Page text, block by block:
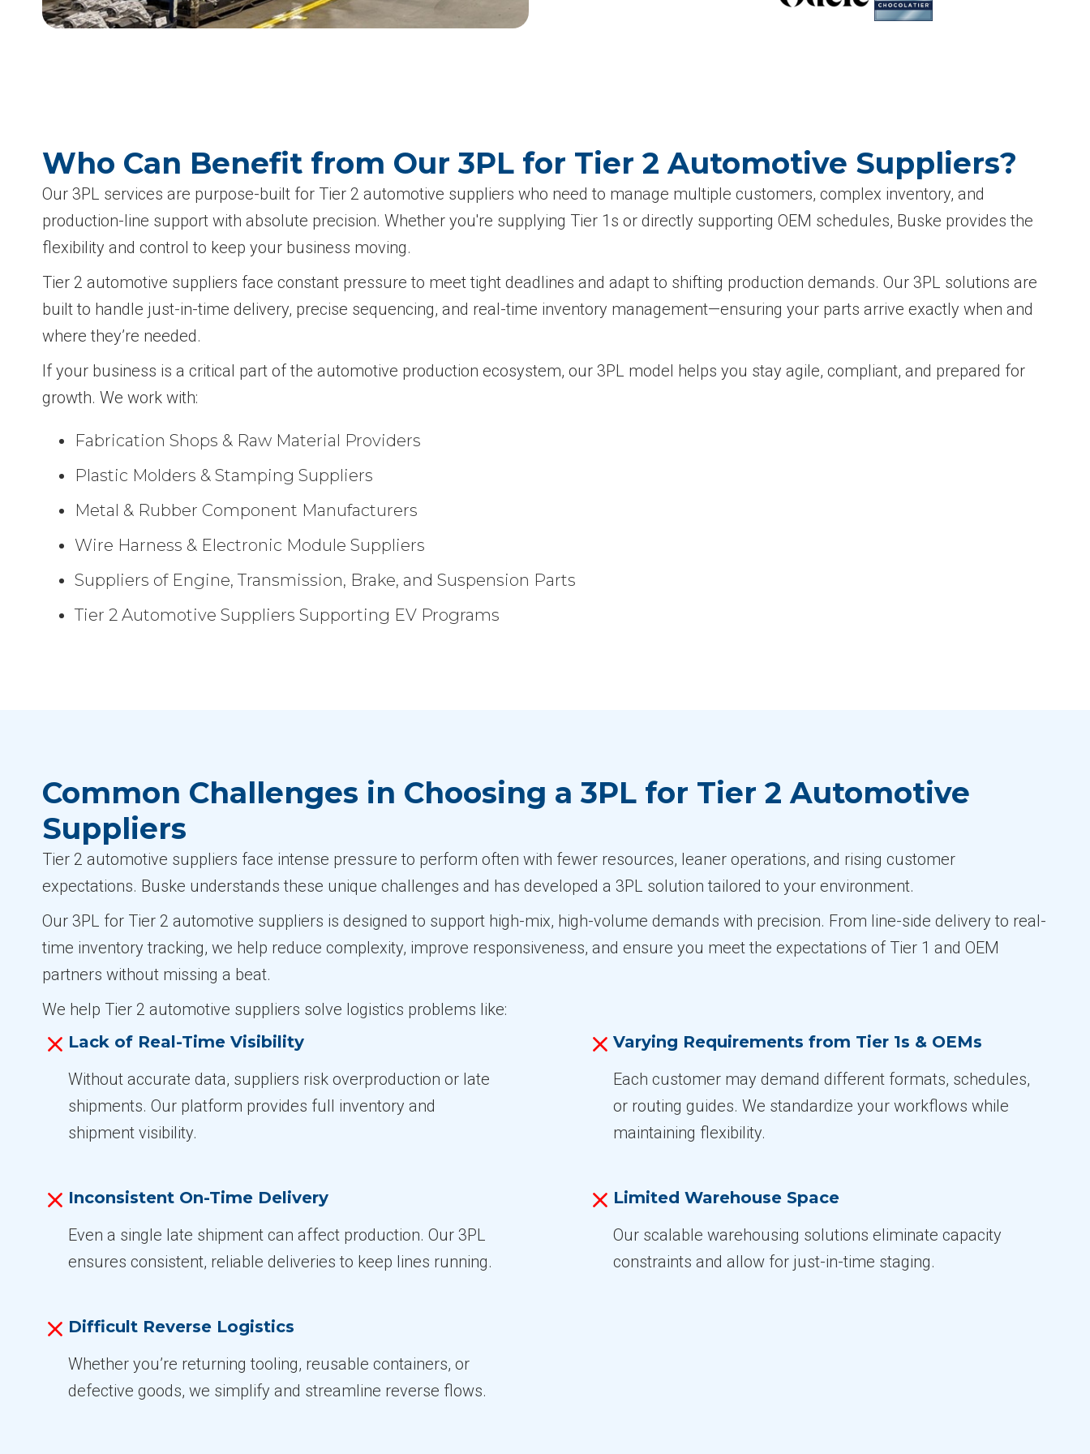
Who Can Benefit from Our 3PL for Tier 2 Automotive Suppliers?
Our 3PL services are purpose-built for Tier 2 automotive suppliers who need to manage multiple customers, complex inventory, and
production-line support with absolute precision. Whether you're supplying Tier 1s or directly supporting OEM schedules, Buske provides the
flexibility and control to keep your business moving.
Tier 2 automotive suppliers face constant pressure to meet tight deadlines and adapt to shifting production demands. Our 3PL solutions are
built to handle just-in-time delivery, precise sequencing, and real-time inventory management—ensuring your parts arrive exactly when and
where they’re needed.
If your business is a critical part of the automotive production ecosystem, our 3PL model helps you stay agile, compliant, and prepared for
growth. We work with:
Fabrication Shops & Raw Material Providers
Plastic Molders & Stamping Suppliers
Metal & Rubber Component Manufacturers
Wire Harness & Electronic Module Suppliers
Suppliers of Engine, Transmission, Brake, and Suspension Parts
Tier 2 Automotive Suppliers Supporting EV Programs
Common Challenges in Choosing a 3PL for Tier 2 Automotive
Suppliers
Tier 2 automotive suppliers face intense pressure to perform often with fewer resources, leaner operations, and rising customer
expectations. Buske understands these unique challenges and has developed a 3PL solution tailored to your environment.
Our 3PL for Tier 2 automotive suppliers is designed to support high-mix, high-volume demands with precision. From line-side delivery to real-
time inventory tracking, we help reduce complexity, improve responsiveness, and ensure you meet the expectations of Tier 1 and OEM
partners without missing a beat.
We help Tier 2 automotive suppliers solve logistics problems like:
Lack of Real-Time Visibility
Without accurate data, suppliers risk overproduction or late
shipments. Our platform provides full inventory and
shipment visibility.
Varying Requirements from Tier 1s & OEMs
Each customer may demand different formats, schedules,
or routing guides. We standardize your workflows while
maintaining flexibility.
Inconsistent On-Time Delivery
Even a single late shipment can affect production. Our 3PL
ensures consistent, reliable deliveries to keep lines running.
Limited Warehouse Space
Our scalable warehousing solutions eliminate capacity
constraints and allow for just-in-time staging.
Difficult Reverse Logistics
Whether you’re returning tooling, reusable containers, or
defective goods, we simplify and streamline reverse flows.